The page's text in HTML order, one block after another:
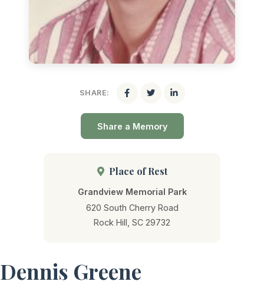
SHARE:
Share a Memory
Place of Rest
Grandview Memorial Park
620 South Cherry Road
Rock Hill, SC 29732
Dennis Greene